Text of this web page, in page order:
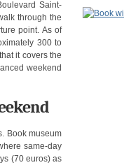
Saint-
through the
point. As of
300 to
it covers the
weekend
Book museum
same-day
(70 euros) as